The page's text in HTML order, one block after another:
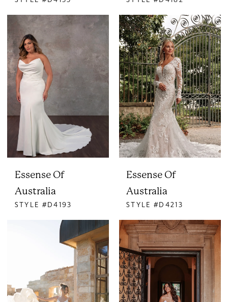
Essense Of
Australia
STYLE #D4193
Essense Of
Australia
STYLE #D4213